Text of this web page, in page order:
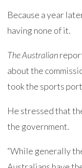
Because a year
having none of it.
The Australian
about the
took the sports
He stressed that
the government.
“While generally